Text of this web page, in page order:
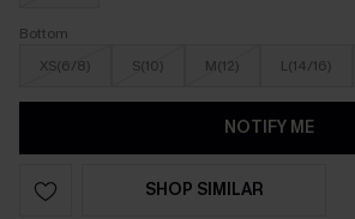
Bottom
XS(6/8)
S(10) M(12) L(14/16)
NOTIFY ME
SHOP SIMILAR